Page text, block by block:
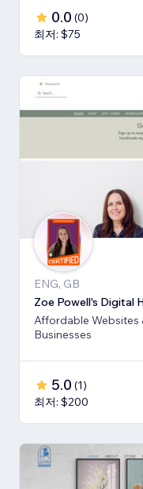
0.0 (0)
최저: $75
ENG, GB
Zoe Powell's Digital
Affordable Websites
Businesses
5.0 (1)
최저: $200